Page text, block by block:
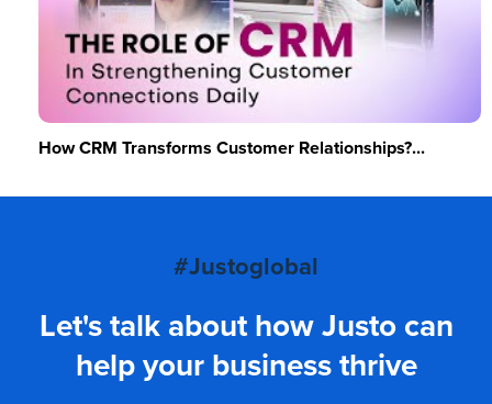
How CRM Transforms Customer Relationships?...
#Justoglobal
Let's talk about how Justo can
help your business thrive